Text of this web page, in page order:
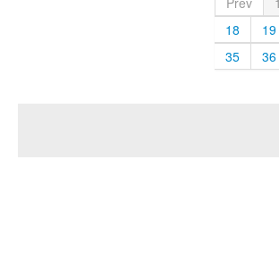
18
19
35
36